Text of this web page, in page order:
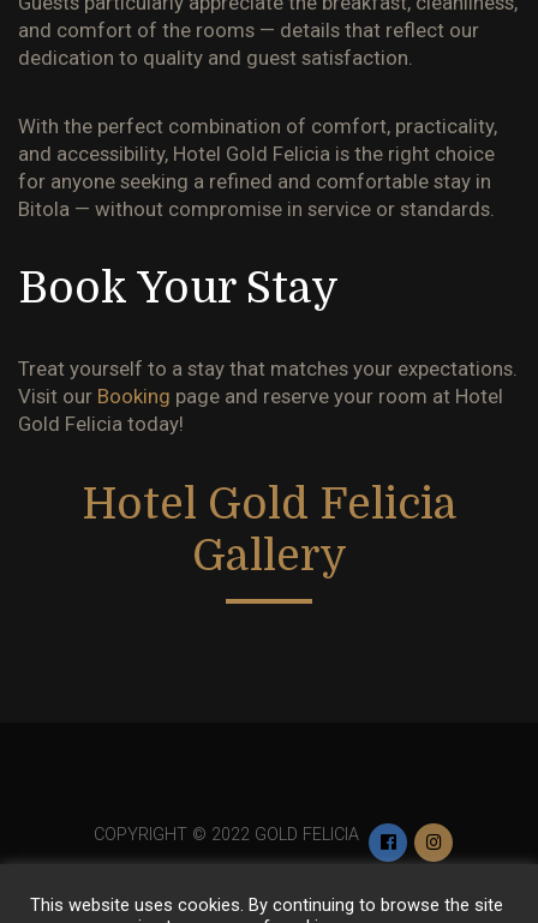
and comfort of the rooms — details that reflect our
dedication to quality and guest satisfaction.
With the perfect combination of comfort, practicality,
and accessibility, Hotel Gold Felicia is the right choice
for anyone seeking a refined and comfortable stay in
Bitola — without compromise in service or standards.
Book Your Stay
Treat yourself to a stay that matches your expectations.
Visit our Booking page and reserve your room at Hotel
Gold Felicia today!
Hotel Gold Felicia
Gallery
COPYRIGHT © 2022 GOLD FELICIA
This website uses cookies. By continuing to browse the site